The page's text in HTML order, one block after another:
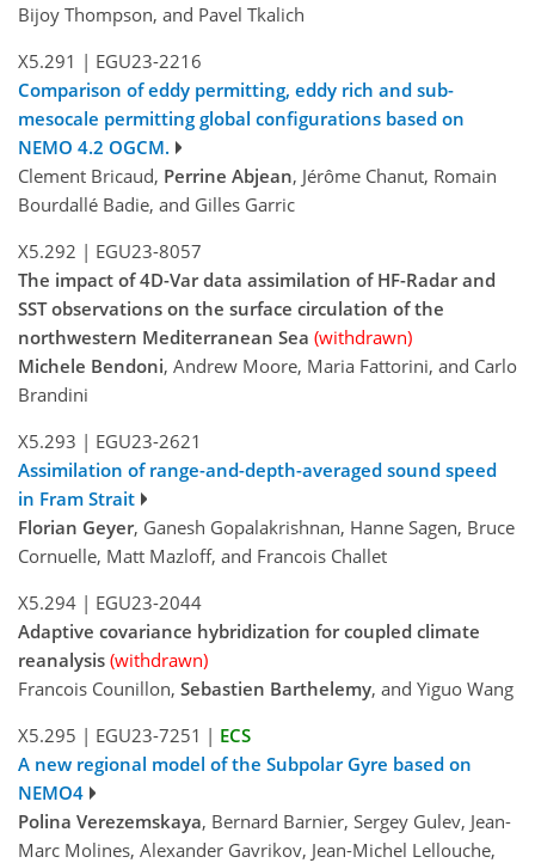
Bijoy Thompson, and Pavel Tkalich
X5.291 | EGU23-2216
Comparison of eddy permitting, eddy rich and sub-
mesocale permitting global configurations based on
NEMO 4.2 OGCM.
Clement Bricaud, Perrine Abjean, Jérôme Chanut, Romain
Bourdallé Badie, and Gilles Garric
X5.292 | EGU23-8057
The impact of 4D-Var data assimilation of HF-Radar and
SST observations on the surface circulation of the
northwestern Mediterranean Sea (withdrawn)
Michele Bendoni, Andrew Moore, Maria Fattorini, and Carlo
Brandini
X5.293 | EGU23-2621
Assimilation of range-and-depth-averaged sound speed
in Fram Strait
Florian Geyer, Ganesh Gopalakrishnan, Hanne Sagen, Bruce
Cornuelle, Matt Mazloff, and Francois Challet
X5.294 | EGU23-2044
Adaptive covariance hybridization for coupled climate
reanalysis (withdrawn)
Francois Counillon, Sebastien Barthelemy, and Yiguo Wang
X5.295 | EGU23-7251 | ECS
A new regional model of the Subpolar Gyre based on
NEMO4
Polina Verezemskaya, Bernard Barnier, Sergey Gulev, Jean-
Marc Molines, Alexander Gavrikov, Jean-Michel Lellouche,